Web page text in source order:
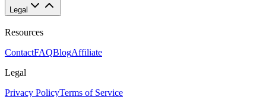
Legal
Resources
ContactFAQBlogAffiliate
Legal
Privacy PolicyTerms of Service